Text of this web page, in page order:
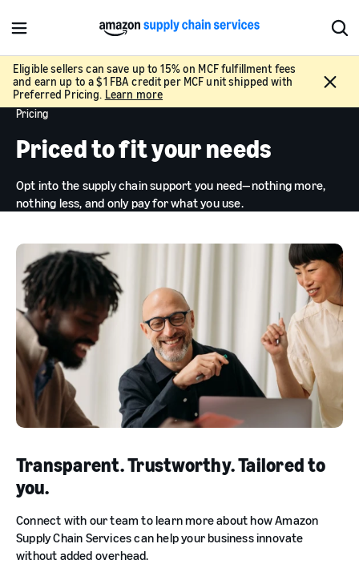
M
e
n
u
S
h
Eligible sellers can save up to 15% on MCF fulfillment fees
and earn up to a $1 FBA credit per MCF unit shipped with
Preferred Pricing. Learn more
C
o
Pricing
Priced to fit your needs
Opt into the supply chain support you need—nothing more,
nothing less, and only pay for what you use.
Transparent. Trustworthy. Tailored to
you.
Connect with our team to learn more about how Amazon
Supply Chain Services can help your business innovate
without added overhead.